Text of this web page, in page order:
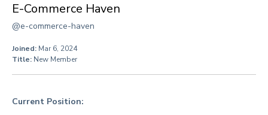
E-Commerce Haven
@e-commerce-haven
Joined: Mar 6, 2024
Title: New Member
Current Position: